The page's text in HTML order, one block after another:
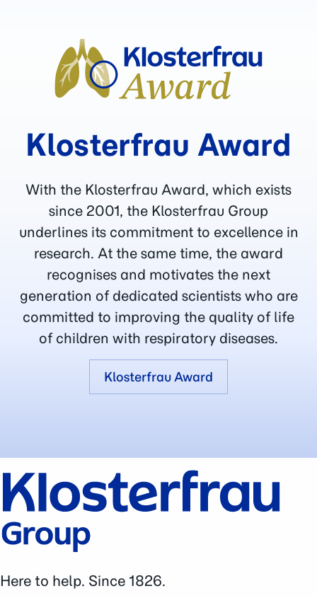
Klosterfrau Award
With the Klosterfrau Award, which exists
since 2001, the Klosterfrau Group
underlines its commitment to excellence in
research. At the same time, the award
recognises and motivates the next
generation of dedicated scientists who are
committed to improving the quality of life
of children with respiratory diseases.
Klosterfrau Award
Here to help. Since 1826.